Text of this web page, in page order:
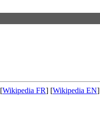
[Wikipedia FR] [Wikipedia EN]